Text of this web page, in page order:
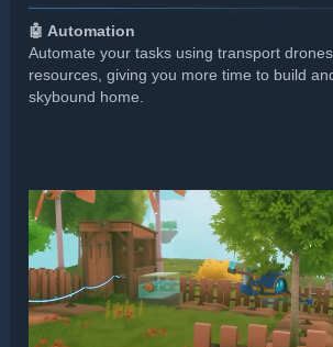
🤖 Automation
Automate your tasks using transport
resources, giving you more time to build
skybound home.